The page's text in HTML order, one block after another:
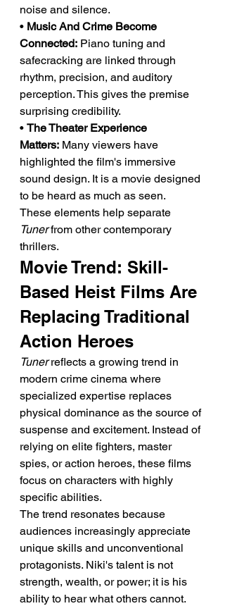
noise and silence.
• Music And Crime Become
Connected: Piano tuning and
safecracking are linked through
rhythm, precision, and auditory
perception. This gives the premise
surprising credibility.
• The Theater Experience
Matters: Many viewers have
highlighted the film's immersive
sound design. It is a movie designed
to be heard as much as seen.
These elements help separate
Tuner from other contemporary
thrillers.
Movie Trend: Skill-
Based Heist Films Are
Replacing Traditional
Action Heroes
Tuner reflects a growing trend in
modern crime cinema where
specialized expertise replaces
physical dominance as the source of
suspense and excitement. Instead of
relying on elite fighters, master
spies, or action heroes, these films
focus on characters with highly
specific abilities.
The trend resonates because
audiences increasingly appreciate
unique skills and unconventional
protagonists. Niki's talent is not
strength, wealth, or power; it is his
ability to hear what others cannot.